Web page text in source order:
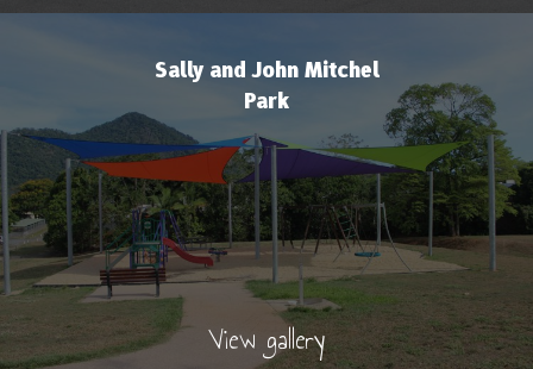
Sally and John Mitchel
Park
View gallery